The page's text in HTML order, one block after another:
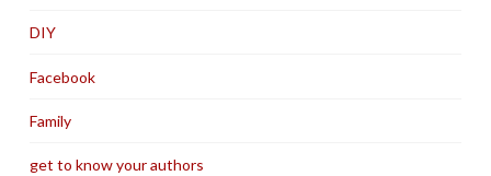
DIY
Facebook
Family
get to know your authors